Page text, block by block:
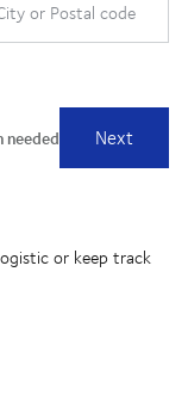
or keep track